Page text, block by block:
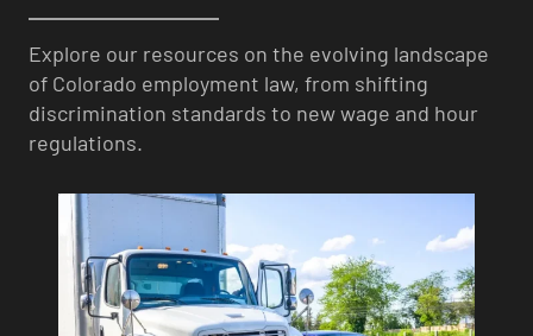
Explore our resources on the evolving landscape
of Colorado employment law, from shifting
discrimination standards to new wage and hour
regulations.